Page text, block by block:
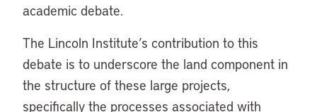
academic debate.
The Lincoln Institute’s contribution to this
debate is to underscore the land component in
the structure of these large projects,
specifically the processes associated with